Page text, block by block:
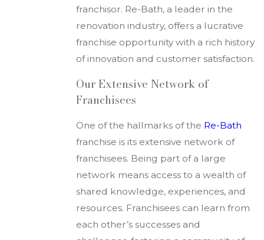
franchisor. Re-Bath, a leader in the
renovation industry, offers a lucrative
franchise opportunity with a rich history
of innovation and customer satisfaction.
Our Extensive Network of
Franchisees
One of the hallmarks of the Re-Bath
franchise is its extensive network of
franchisees. Being part of a large
network means access to a wealth of
shared knowledge, experiences, and
resources. Franchisees can learn from
each other’s successes and